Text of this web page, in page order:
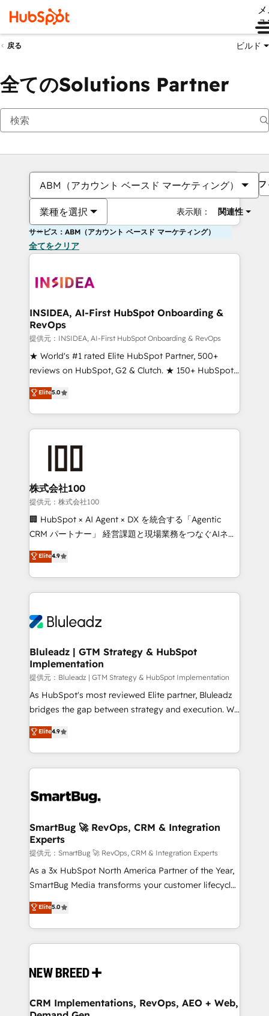
戻る ビルド
全てのSolutions Partner
ABM（アカウント ベースド マーケティング）
業種を選択 表示順： 関連性
サービス：ABM（アカウント ベースド マーケティング）
全てをクリア
INSIDEA, AI-First HubSpot Onboarding &
RevOps
提供元：INSIDEA, AI-First HubSpot Onboarding & RevOps
★ World's #1 rated Elite HubSpot Partner, 500+
reviews on HubSpot, G2 & Clutch. ★ 150+ HubSpot
Certified Experts & Trainers across the team ★
1,500+ implementations across five continents ★ AI-
First, RevOps-led, Onboarding obsessed ★
Company of the Year 2024/25 INSIDEA helps
and build AI-powered workflows that drive adoption
from week one, in your time zone. What we do ➤
Onboarding: Live in weeks, with workflows built
around your business, not a template. ➤ Migration:
Move from any legacy CRM. Zero downtime, full data
run your revenue process. Sales, marketing, and
service wired together. ➤ AI and Integrations: Layer
tune-ups, feature rollouts, adoption coaching. Buying
HubSpot, switching to it, or reviving a stale portal?
Elite5.0
株式会社100
提供元：株式会社100
🏢 HubSpot × AI Agent × DX を統合する「Agentic
CRM パートナー」 経営課題と現場業務をつなぐAIネイ
ティブ・エージェンシーとして、HubSpot Eliteの実装
力で顧客フロント業務を再設計します。 💡 100inc は何
をする会社か？ HubSpotを共通基盤に、AIエージェン
トを組み込んだ顧客フロント業務（マーケティング・営
ィブ・エージェンシーです。事業部・グループ会社・部
を、CRMを軸とした全社共通基盤に再構築します。意
思決定者・PMO・現場担当者に並走します。 1️⃣
HubSpot導入・活用支援 顧客データの一元化から、
GTMの見える化・自動化まで。全Hub統合運用、デー
タ品質設計、グループ横断のCRM統合に対応します。
の一部をAIが自律実行する組織への移行を設計・実装。
Breeze・Claude等をHubSpotと連携させ、役割定義・
革を、構想から実装・定着までPMOとして主導。「設
の統合・浸透・変革管理を実行します。 ▸ CMS戦略設
計・構築：リード獲得・CVR・SEOを前提にした情報設
計・導線設計・テンプレート設計をContent Hubで一体
提供。 ▸ 既存CRM・MAからの移行支援：Salesforce・
Marketo・Pardot等からの移行、カスタム設計、履歴
Perplexity等のAI検索からの流入・引用を前提にコンテ
ンツとサイト構造を最適化。 🏆 なぜ100incを選ぶの
ISO9001:2015 取得 ✓ 400社以上の導入実績 ✓
HubSpot大百科 出版 CRM・AI活用に関するご相談、現
せください。
Elite4.9
Bluleadz | GTM Strategy & HubSpot
Implementation
提供元：Bluleadz | GTM Strategy & HubSpot Implementation
As HubSpot's most reviewed Elite partner, Bluleadz
bridges the gap between strategy and execution. We
don't just "set up tools" — we install the GTM
Operating System (GTM OS) to align your leadership
and engineer a portal that drives predictable
revenue velocity. 🚀 GTM Strategy & Alignment
stalling growth. Fix your ICP, Math, and Story to stop
Scalable Architecture: Zero-technical-debt setup
across all Hubs, validated by our 7 HubSpot
Accreditations. AI-Powered RevOps: Breeze AI,
custom AI agents, and high-integrity migrations for
total reporting clarity. Security & Compliance: SOC 2
security. 🏆 Why Bluleadz? GTM OS Partner | 16+
Years Experience | 1,000+ Five-Star Reviews
Elite4.9
SmartBug 🚀 RevOps, CRM & Integration
Experts
提供元：SmartBug 🚀 RevOps, CRM & Integration Experts
As a 3x HubSpot North America Partner of the Year,
SmartBug Media transforms your customer lifecycle
into a revenue engine. Our unified ecosystem
includes specialized divisions Globalia (AI &
Software) and Point Success Media (Paid Media),
making this the official home for all three brands. 🔄
and system integrations powered by Globalia’s
trainers to drive platform adoption. 📈 Revenue
Elite5.0
CRM Implementations, RevOps, AEO + Web,